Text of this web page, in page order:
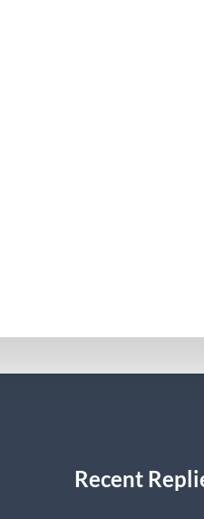
Recent